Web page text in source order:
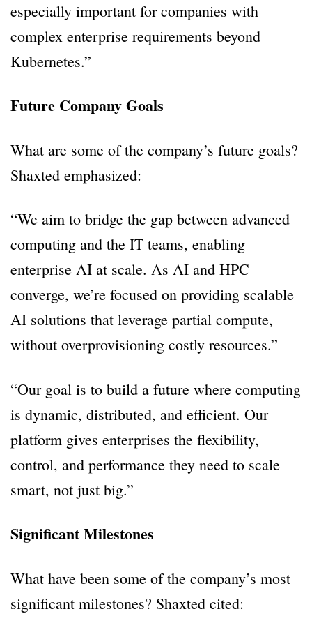
especially important for companies with
complex enterprise requirements beyond
Kubernetes.”
Future Company Goals
What are some of the company’s future goals?
Shaxted emphasized:
“We aim to bridge the gap between advanced
computing and the IT teams, enabling
enterprise AI at scale. As AI and HPC
converge, we’re focused on providing scalable
AI solutions that leverage partial compute,
without overprovisioning costly resources.”
“Our goal is to build a future where computing
is dynamic, distributed, and efficient. Our
platform gives enterprises the flexibility,
control, and performance they need to scale
smart, not just big.”
Significant Milestones
What have been some of the company’s most
significant milestones? Shaxted cited: